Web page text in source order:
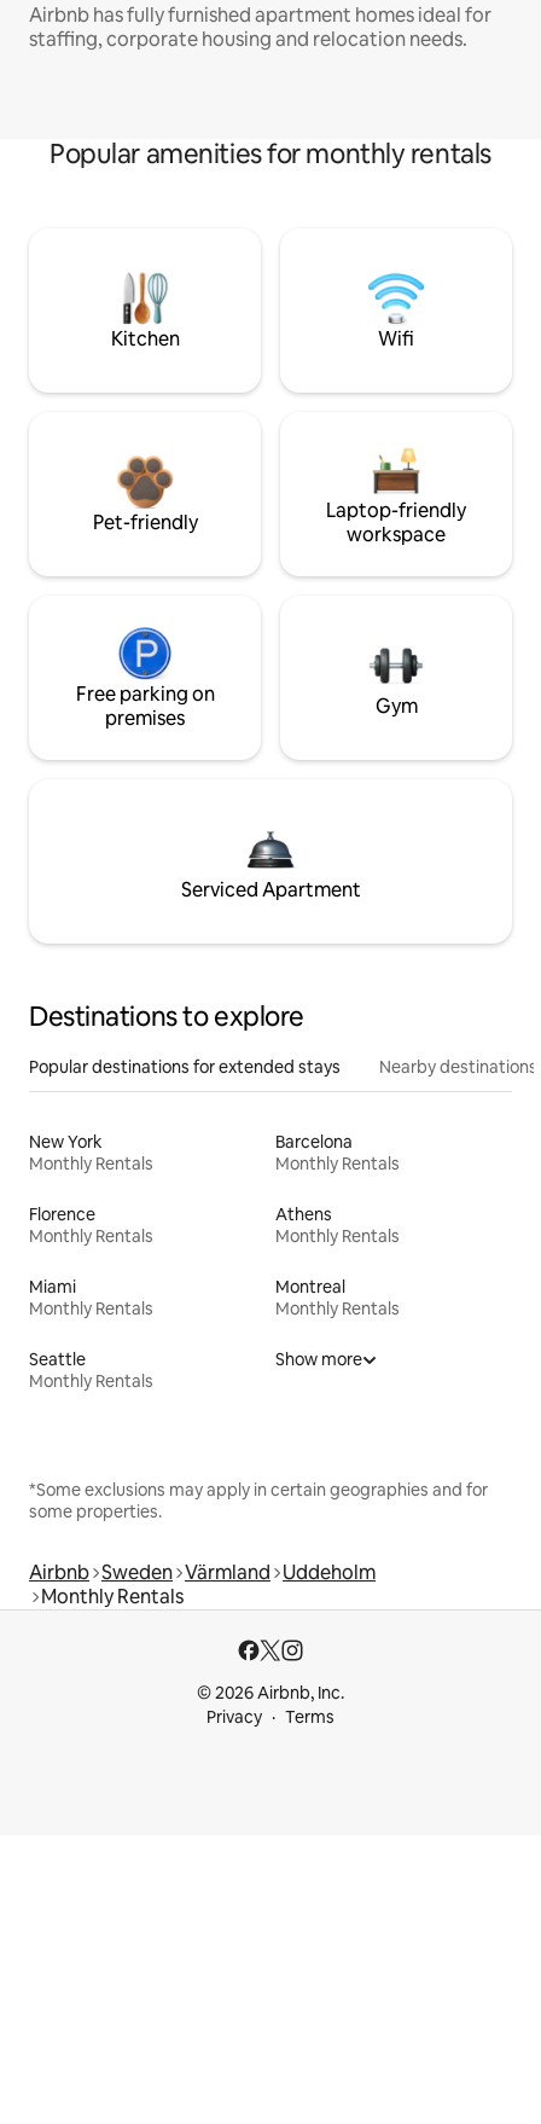
Airbnb has fully furnished apartment homes ideal for
staffing, corporate housing and relocation needs.
Popular amenities for monthly rentals
Kitchen Wifi
Pet-friendly
Laptop-friendly
workspace
Free parking on
premises
Gym
Serviced Apartment
Destinations to explore
Popular destinations for extended stays Nearby destinations
New York
Monthly Rentals
Barcelona
Monthly Rentals
Florence
Monthly Rentals
Athens
Monthly Rentals
Miami
Monthly Rentals
Montreal
Monthly Rentals
Seattle
Monthly Rentals
Show more
*Some exclusions may apply in certain geographies and for
some properties.
Airbnb Sweden Värmland Uddeholm
Monthly Rentals
© 2026 Airbnb, Inc.
Privacy
Terms